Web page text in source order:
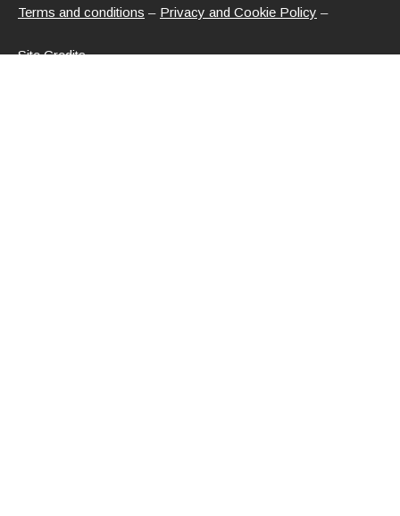
Terms and conditions Privacy and Cookie Policy
Site Credits